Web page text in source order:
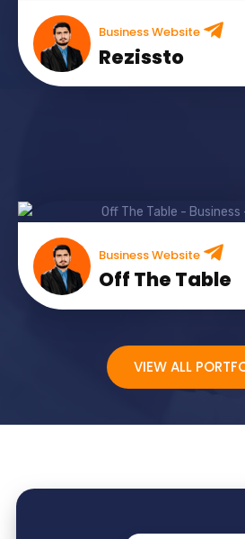
Business Website
Rezissto
Business Website
Off The Table
VIEW ALL